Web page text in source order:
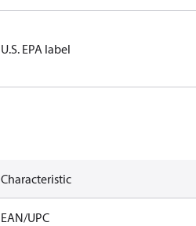
U.S. EPA label
Characteristic
EAN/UPC